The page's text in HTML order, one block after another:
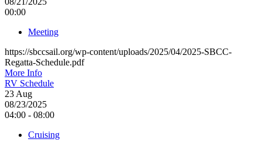
00:00
Meeting
https://sbccsail.org/wp-content/uploads/2025/04/2025-SBCC-
Regatta-Schedule.pdf
More Info
RV Schedule
23Aug
08/23/2025
04:00 - 08:00
Cruising